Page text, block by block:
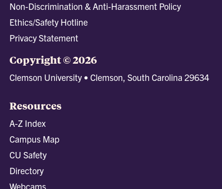
Non-Discrimination & Anti-Harassment Policy
Ethics/Safety Hotline
Privacy Statement
Copyright © 2026
Clemson University • Clemson, South Carolina 29634
Resources
A-Z Index
Campus Map
CU Safety
Directory
Webcams